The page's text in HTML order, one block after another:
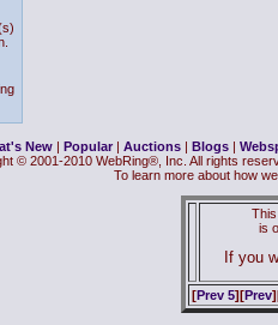
New | Popular | Auctions | Blogs |
© 2001-2010 WebRing®, Inc. All rights
To learn more about how
This
is
If you
[Prev 5][Prev